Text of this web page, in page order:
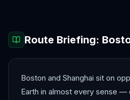
Route Briefing:
Boston and Shanghai sit on
Earth in almost every sense —